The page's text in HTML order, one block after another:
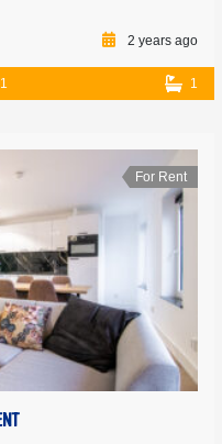
2 years ago
1 1
For Rent